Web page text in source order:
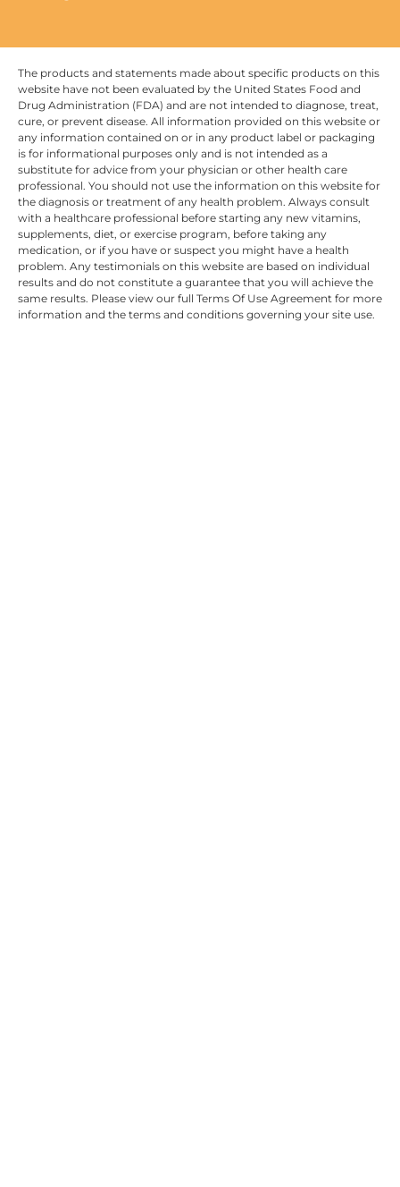
The products and statements made about specific products on this
website have not been evaluated by the United States Food and
Drug Administration (FDA) and are not intended to diagnose, treat,
cure, or prevent disease. All information provided on this website or
any information contained on or in any product label or packaging
is for informational purposes only and is not intended as a
substitute for advice from your physician or other health care
professional. You should not use the information on this website for
the diagnosis or treatment of any health problem. Always consult
with a healthcare professional before starting any new vitamins,
supplements, diet, or exercise program, before taking any
medication, or if you have or suspect you might have a health
problem. Any testimonials on this website are based on individual
results and do not constitute a guarantee that you will achieve the
same results. Please view our full Terms Of Use Agreement for more
information and the terms and conditions governing your site use.